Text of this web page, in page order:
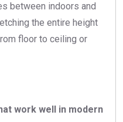
between indoors and
the entire height
floor to ceiling or
work well in modern